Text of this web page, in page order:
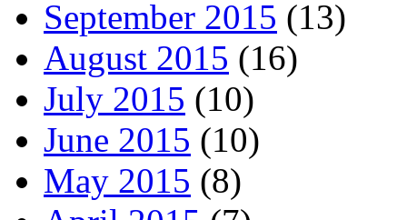
September 2015 (13)
August 2015 (16)
July 2015 (10)
June 2015 (10)
May 2015 (8)